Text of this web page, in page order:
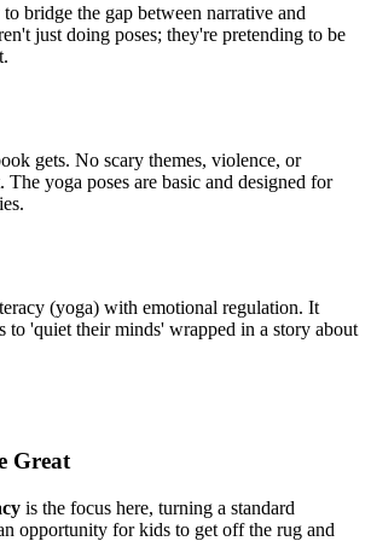
bridge the gap between narrative and
just doing poses; they're pretending to be
gets. No scary themes, violence, or
The yoga poses are basic and designed for
(yoga) with emotional regulation. It
to 'quiet their minds' wrapped in a story about
Great
is the focus here, turning a standard
opportunity for kids to get off the rug and